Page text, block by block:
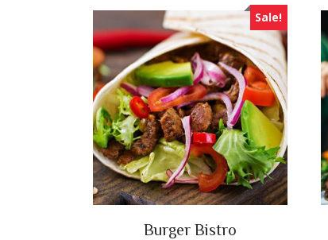
Sale!
Burger Bistro